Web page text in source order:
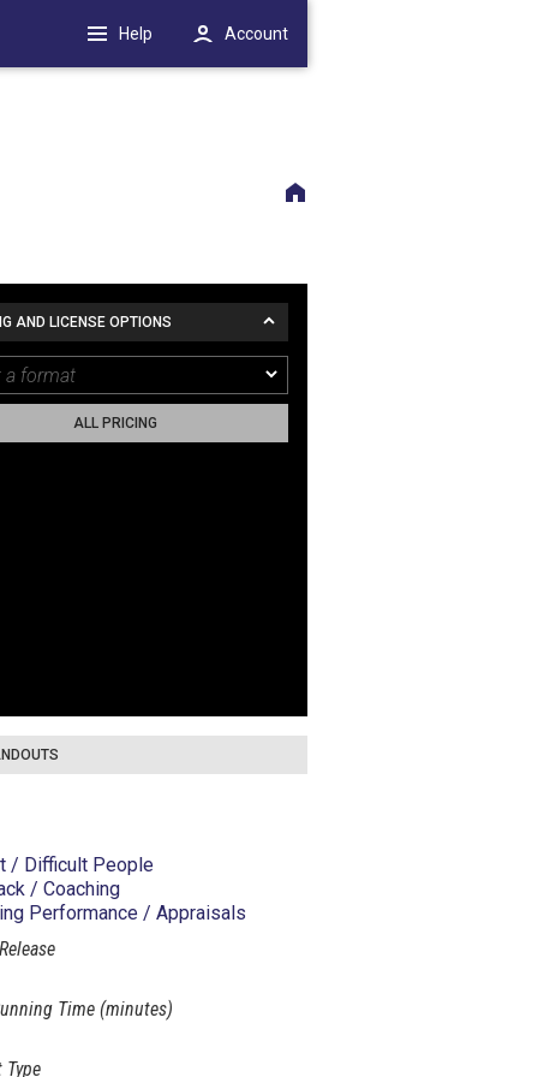
AND LICENSE OPTIONS
ALL PRICING
/ Difficult People
/ Coaching
Performance / Appraisals
Time (minutes)
Help Account